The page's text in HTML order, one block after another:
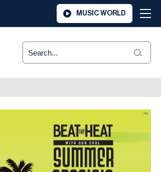
MUSIC WORLD